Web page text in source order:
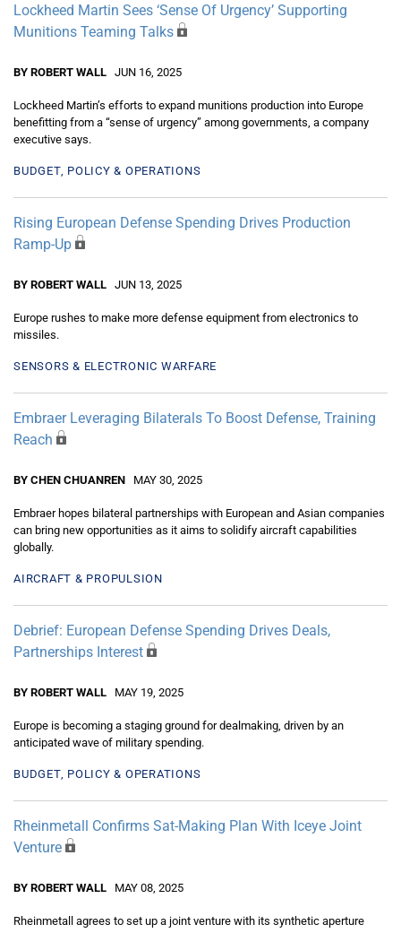
Lockheed Martin Sees ‘Sense Of Urgency’ Supporting
Munitions Teaming Talks
BY ROBERT WALL JUN 16, 2025
Lockheed Martin’s efforts to expand munitions production into Europe
benefitting from a “sense of urgency” among governments, a company
executive says.
BUDGET, POLICY & OPERATIONS
Rising European Defense Spending Drives Production
Ramp-Up
BY ROBERT WALL JUN 13, 2025
Europe rushes to make more defense equipment from electronics to
missiles.
SENSORS & ELECTRONIC WARFARE
Embraer Leveraging Bilaterals To Boost Defense, Training
Reach
BY CHEN CHUANREN MAY 30, 2025
Embraer hopes bilateral partnerships with European and Asian companies
can bring new opportunities as it aims to solidify aircraft capabilities
globally.
AIRCRAFT & PROPULSION
Debrief: European Defense Spending Drives Deals,
Partnerships Interest
BY ROBERT WALL MAY 19, 2025
Europe is becoming a staging ground for dealmaking, driven by an
anticipated wave of military spending.
BUDGET, POLICY & OPERATIONS
Rheinmetall Confirms Sat-Making Plan With Iceye Joint
Venture
BY ROBERT WALL MAY 08, 2025
Rheinmetall agrees to set up a joint venture with its synthetic aperture